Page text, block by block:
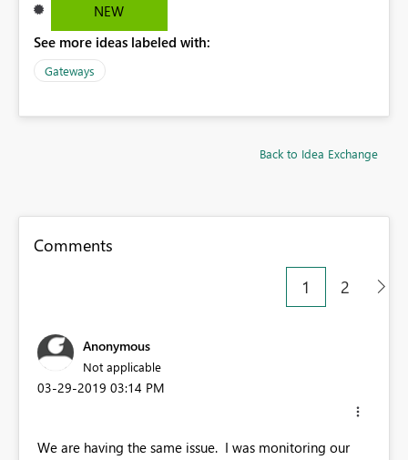
NEW
See more ideas labeled with:
Gateways
Back to Idea Exchange
Comments
1
2
Anonymous
Not applicable
‎03-29-2019 03:14 PM
We are having the same issue. I was monitoring our